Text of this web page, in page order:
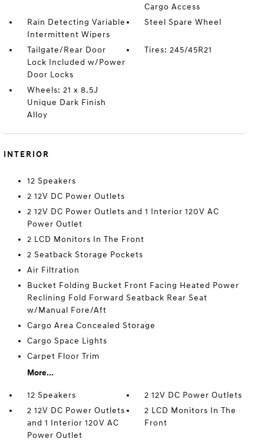
Cargo Access
Rain Detecting Variable
Intermittent Wipers
Steel Spare Wheel
Tailgate/Rear Door
Lock Included w/Power
Door Locks
Tires: 245/45R21
Wheels: 21 x 8.5J
Unique Dark Finish
Alloy
INTERIOR
12 Speakers
2 12V DC Power Outlets
2 12V DC Power Outlets and 1 Interior 120V AC
Power Outlet
2 LCD Monitors In The Front
2 Seatback Storage Pockets
Air Filtration
Bucket Folding Bucket Front Facing Heated Power
Reclining Fold Forward Seatback Rear Seat
w/Manual Fore/Aft
Cargo Area Concealed Storage
Cargo Space Lights
Carpet Floor Trim
More...
12 Speakers
2 12V DC Power Outlets
2 12V DC Power Outlets
and 1 Interior 120V AC
Power Outlet
2 LCD Monitors In The
Front